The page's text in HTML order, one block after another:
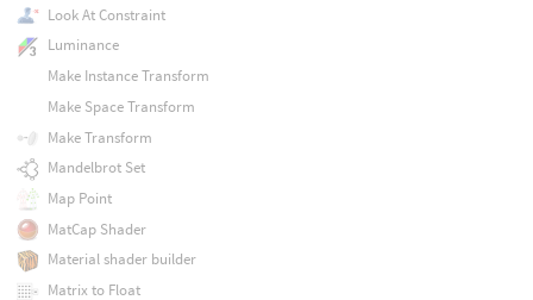
Look At Constraint
Luminance
Make Instance Transform
Make Space Transform
Make Transform
Mandelbrot Set
Map Point
MatCap Shader
Material shader builder
Matrix to Float